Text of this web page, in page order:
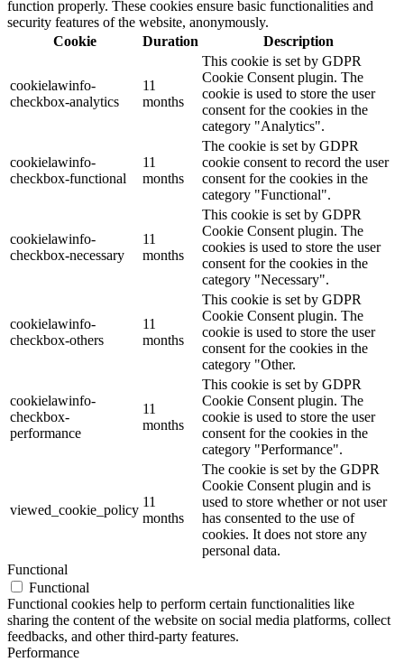
function properly. These cookies ensure basic functionalities and
security features of the website, anonymously.
Cookie
Duration Description
cookielawinfo-
checkbox-analytics
11
months
This cookie is set by GDPR
Cookie Consent plugin. The
cookie is used to store the user
consent for the cookies in the
category "Analytics".
cookielawinfo-
checkbox-functional
11
months
The cookie is set by GDPR
cookie consent to record the user
consent for the cookies in the
category "Functional".
cookielawinfo-
checkbox-necessary
11
months
This cookie is set by GDPR
Cookie Consent plugin. The
cookies is used to store the user
consent for the cookies in the
category "Necessary".
cookielawinfo-
checkbox-others
11
months
This cookie is set by GDPR
Cookie Consent plugin. The
cookie is used to store the user
consent for the cookies in the
category "Other.
cookielawinfo-
checkbox-
performance
11
months
This cookie is set by GDPR
Cookie Consent plugin. The
cookie is used to store the user
consent for the cookies in the
category "Performance".
viewed_cookie_policy
11
months
The cookie is set by the GDPR
Cookie Consent plugin and is
used to store whether or not user
has consented to the use of
cookies. It does not store any
personal data.
Functional
Functional
Functional cookies help to perform certain functionalities like
sharing the content of the website on social media platforms, collect
feedbacks, and other third-party features.
Performance